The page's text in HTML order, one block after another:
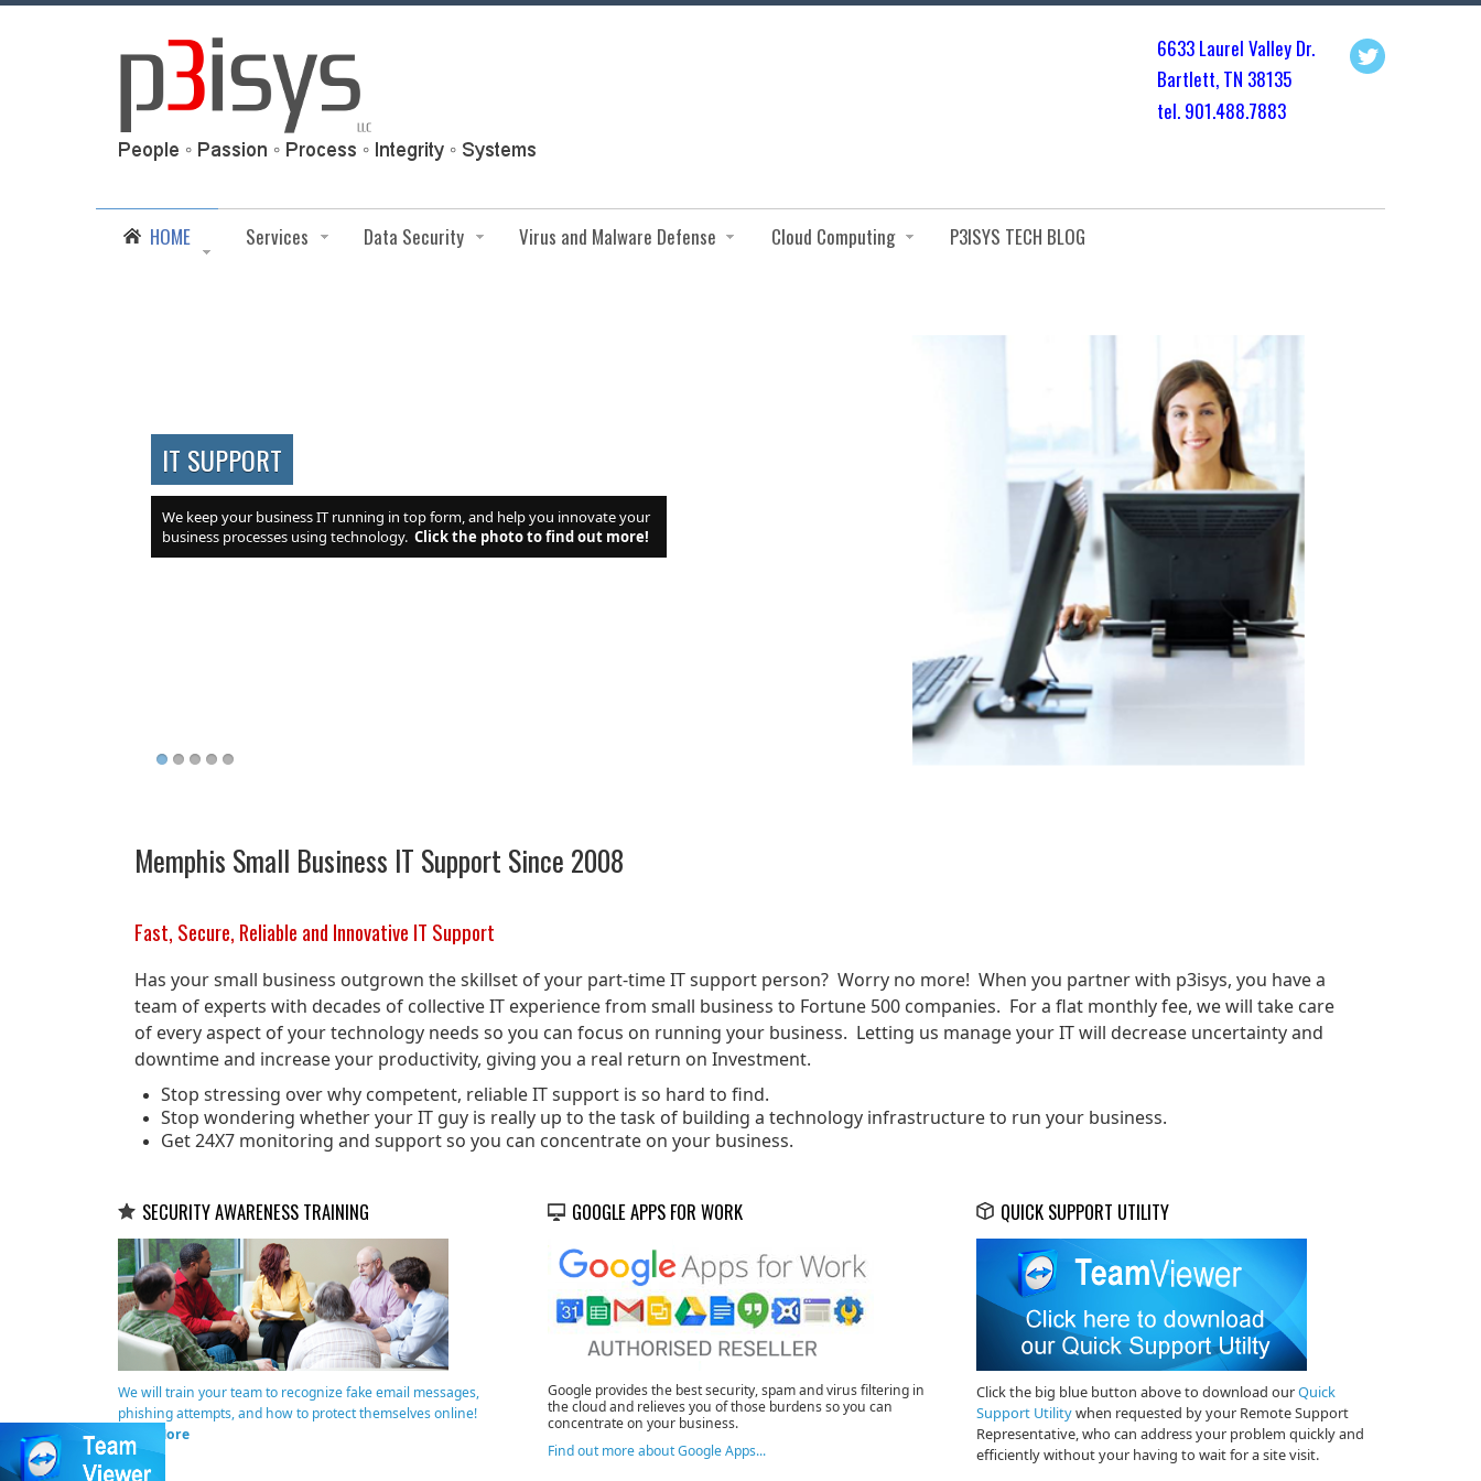
6633 Laurel Valley Dr.
Bartlett, TN 38135
tel. 901.488.7883
HOME Services Data Security Virus and Malware Defense Cloud Computing P3ISYS TECH BLOG
IT SUPPORT
We keep your business IT running in top form, and help you innovate your
business processes using technology. Click the photo to find out more!
Memphis Small Business IT Support Since 2008
Fast, Secure, Reliable and Innovative IT Support
Has your small business outgrown the skillset of your part-time IT support person? Worry no more! When you partner with p3isys, you have a
team of experts with decades of collective IT experience from small business to Fortune 500 companies. For a flat monthly fee, we will take care
of every aspect of your technology needs so you can focus on running your business. Letting us manage your IT will decrease uncertainty and
downtime and increase your productivity, giving you a real return on Investment.
Stop stressing over why competent, reliable IT support is so hard to find.
Stop wondering whether your IT guy is really up to the task of building a technology infrastructure to run your business.
Get 24X7 monitoring and support so you can concentrate on your business.
SECURITY AWARENESS TRAINING
We will train your team to recognize fake email messages,
phishing attempts, and how to protect themselves online!
Read More
GOOGLE APPS FOR WORK
Google provides the best security, spam and virus filtering in
the cloud and relieves you of those burdens so you can
concentrate on your business.
Find out more about Google Apps...
QUICK SUPPORT UTILITY
Click the big blue button above to download ourQuick
Support Utilitywhen requested by your Remote Support
Representative, who can address your problem quickly and
efficiently without your having to wait for a site visit.